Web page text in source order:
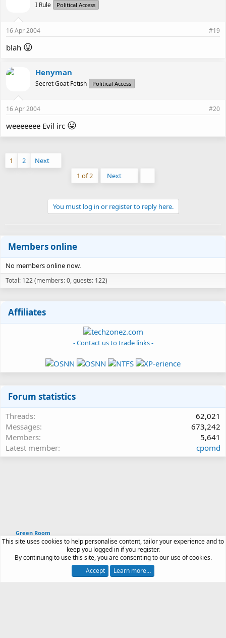
I Rule Political Access
16 Apr 2004 #19
blah 😛
Henyman
Secret Goat Fetish Political Access
16 Apr 2004 #20
weeeeeee Evil irc 😛
1 2
Next
1 of 2
Next
You must log in or register to reply here.
Members online
No members online now.
Total: 122 (members: 0, guests: 122)
Affiliates
- Contact us to trade links -
Forum statistics
Threads
62,021
Messages
673,242
Members
5,641
Latest member
cpomd
Green Room
Article software by XenPorta 2 PRO © Jason Axelrod
by XenForo®© 2010-2026 XenForo Ltd.
Terms and rules Privacy policy Help
This site uses cookies to help personalise content, tailor your experience and to
keep you logged in if you register.
By continuing to use this site, you are consenting to our use of cookies.
Accept
Learn more…